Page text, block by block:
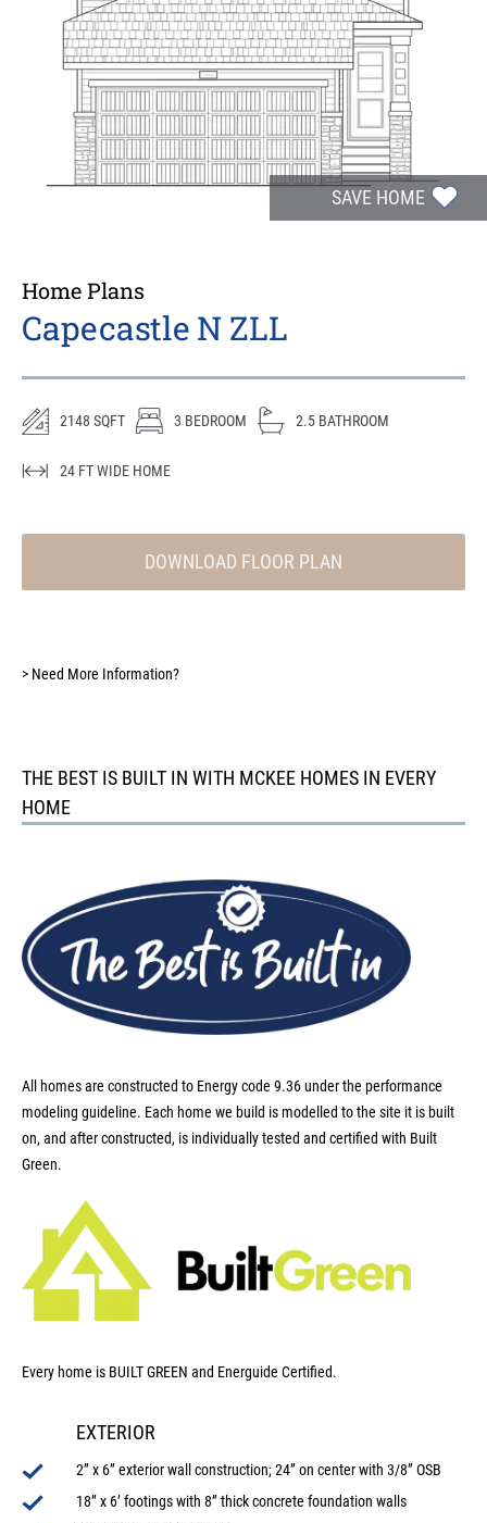
SAVE HOME
Home Plans
Capecastle N ZLL
2148 SQFT 3 BEDROOM 2.5 BATHROOM
24 FT WIDE HOME
DOWNLOAD FLOOR PLAN
> Need More Information?
THE BEST IS BUILT IN WITH MCKEE HOMES IN EVERY
HOME
All homes are constructed to Energy code 9.36 under the performance
modeling guideline. Each home we build is modelled to the site it is built
on, and after constructed, is individually tested and certified with Built
Green.
Every home is BUILT GREEN and Energuide Certified.
EXTERIOR
2” x 6” exterior wall construction; 24” on center with 3/8” OSB
18” x 6’ footings with 8” thick concrete foundation walls